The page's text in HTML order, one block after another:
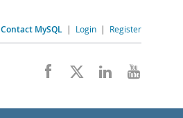
Contact MySQL | Login | Register